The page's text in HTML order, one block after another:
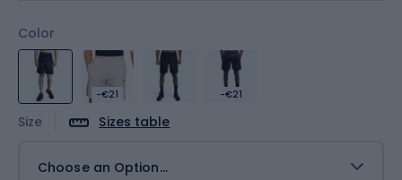
Color
-€21 -€21
Size Sizes table
Choose an Option...